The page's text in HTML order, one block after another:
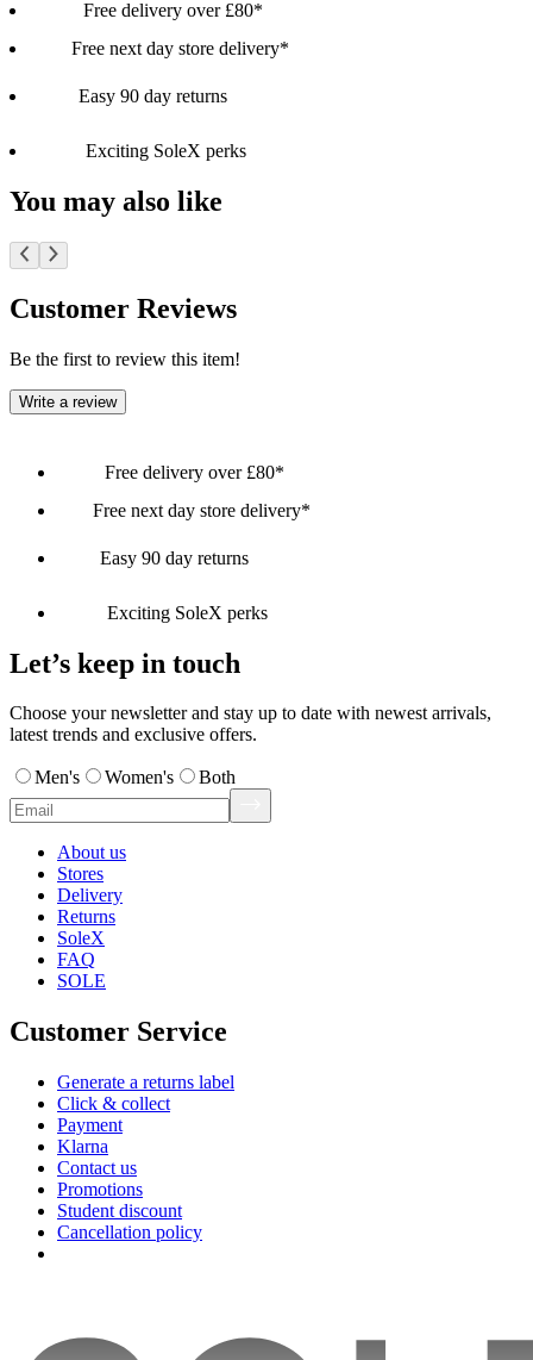
Free delivery over £80*
Free next day store delivery*
Easy 90 day returns
Exciting SoleX perks
You may also like
Customer Reviews
Be the first to review this item!
Write a review
Free delivery over £80*
Free next day store delivery*
Easy 90 day returns
Exciting SoleX perks
Let’s keep in touch
Choose your newsletter and stay up to date with newest arrivals,
latest trends and exclusive offers.
Men's Women's Both
About us
Stores
Delivery
Returns
SoleX
FAQ
SOLE
Customer Service
Generate a returns label
Click & collect
Payment
Klarna
Contact us
Promotions
Student discount
Cancellation policy